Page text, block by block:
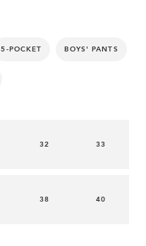
5-POCKET BOYS' PANTS
32 33
38 40